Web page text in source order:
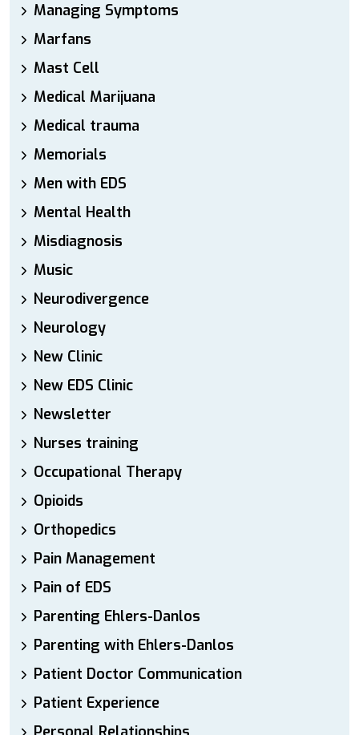
Managing Symptoms
Marfans
Mast Cell
Medical Marijuana
Medical trauma
Memorials
Men with EDS
Mental Health
Misdiagnosis
Music
Neurodivergence
Neurology
New Clinic
New EDS Clinic
Newsletter
Nurses training
Occupational Therapy
Opioids
Orthopedics
Pain Management
Pain of EDS
Parenting Ehlers-Danlos
Parenting with Ehlers-Danlos
Patient Doctor Communication
Patient Experience